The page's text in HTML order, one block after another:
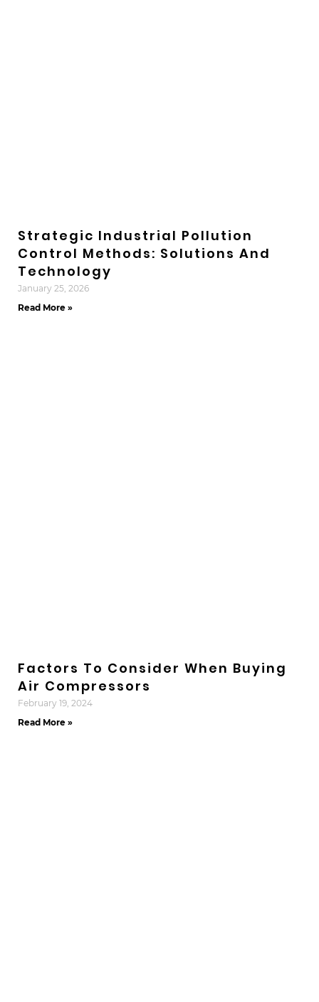
Strategic Industrial Pollution
Control Methods: Solutions And
Technology
January 25, 2026
Read More »
Factors To Consider When Buying
Air Compressors
February 19, 2024
Read More »